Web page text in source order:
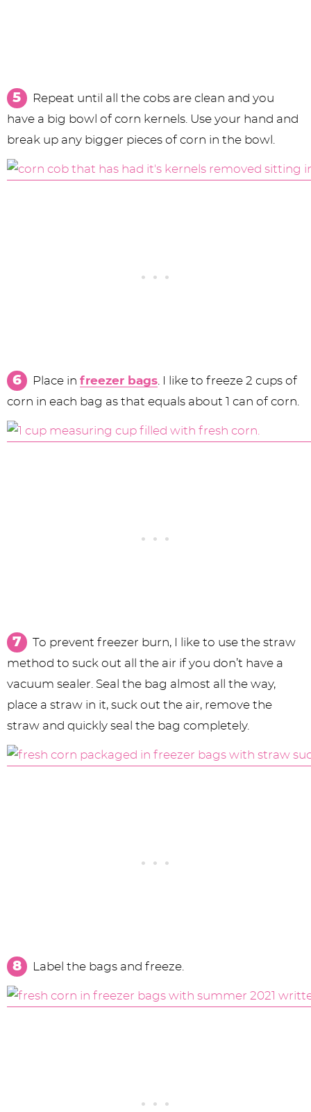
Repeat until all the cobs are clean and you
have a big bowl of corn kernels. Use your hand and
break up any bigger pieces of corn in the bowl.
Place in freezer bags. I like to freeze 2 cups of
corn in each bag as that equals about 1 can of corn.
To prevent freezer burn, I like to use the straw
method to suck out all the air if you don’t have a
vacuum sealer. Seal the bag almost all the way,
place a straw in it, suck out the air, remove the
straw and quickly seal the bag completely.
Label the bags and freeze.